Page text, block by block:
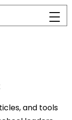
and tools